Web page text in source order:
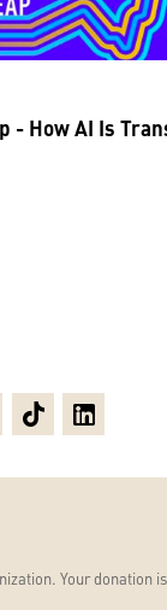
- How AI Is
Your
TikTokLinkedin